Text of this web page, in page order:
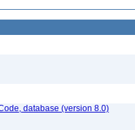
database (version 8.0)